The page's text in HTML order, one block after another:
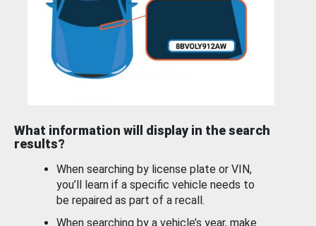
What information will display in the search
results?
When searching by license plate or VIN,
you’ll learn if a specific vehicle needs to
be repaired as part of a recall.
When searching by a vehicle’s year, make